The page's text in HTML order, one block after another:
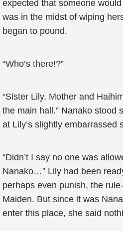
expected that someone
was in the midst of wiping
began to pound.
“Who’s there!?”
“Sister Lily, Mother and
the main hall.” Nanako stood
at Lily’s slightly embarrassed
“Didn’t I say no one was
Nanako…” Lily had been
perhaps even punish, the
Maiden. But since it was
enter this place, she said